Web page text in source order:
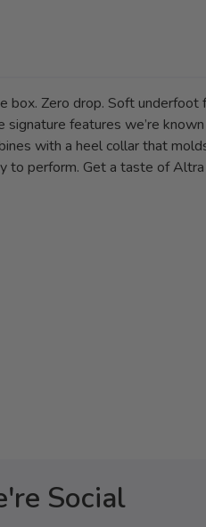
box. Zero drop. Soft
features we’re
with a heel collar that
to perform. Get a taste of
Social